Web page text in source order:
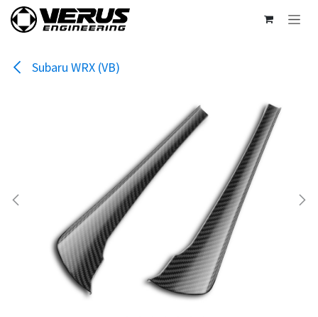
Skip to Content
Subaru WRX (VB)